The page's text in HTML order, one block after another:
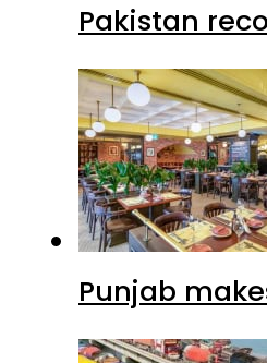
Pakistan
Punjab